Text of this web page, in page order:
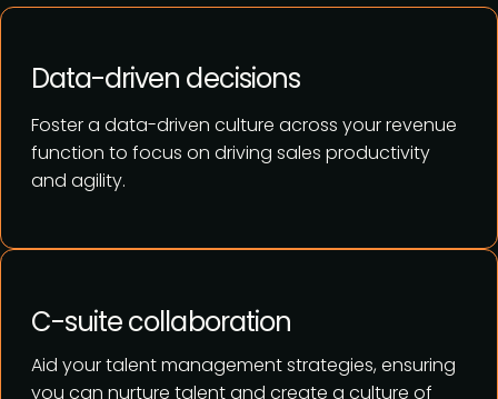
Foster a data-driven culture across your revenue
function to focus on driving sales productivity
and agility.
Data-driven decisions
Aid your talent management strategies, ensuring
you can nurture talent and create a culture of
C-suite collaboration